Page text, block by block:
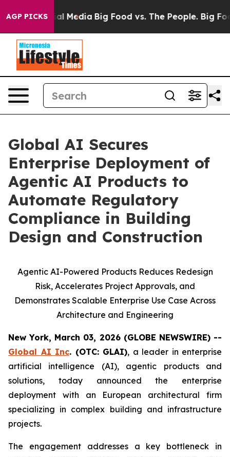
AGP PICKS
Social Media Big Food vs. The People. Big
Global AI Secures
Enterprise Deployment of
Agentic AI Products to
Automate Regulatory
Compliance in Building
Design and Construction
Agentic AI-Powered Products Reduces Redesign
Risk, Accelerates Project Approvals, and
Demonstrates Scalable Enterprise Use Case Across
Architecture and Engineering
New York, March 03, 2026 (GLOBE NEWSWIRE) --
Global AI Inc. (OTC: GLAI), a leader in enterprise
artificial intelligence (AI), agentic products and
solutions, today announced the enterprise
deployment with an European architectural firm
specializing in complex building and infrastructure
projects.
The engagement addresses a key bottleneck in